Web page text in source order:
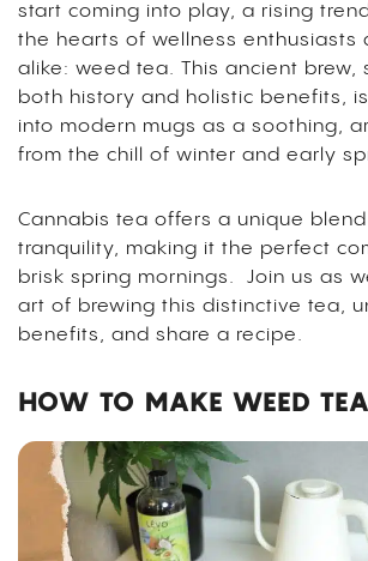
start coming into play, a rising
the hearts of wellness enthusiasts
alike: weed tea. This ancient brew,
both history and holistic benefits,
into modern mugs as a soothing,
from the chill of winter and early
Cannabis tea offers a unique
tranquility, making it the perfect
brisk spring mornings. Join us as
art of brewing this distinctive tea,
benefits, and share a recipe.
HOW TO MAKE WEED TEA